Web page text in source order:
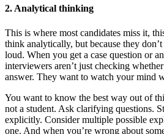
2. Analytical thinking
This is where most candidates miss it,
think analytically, but because they
loud. When you get a case question or
interviewers aren’t just checking
answer. They want to watch your mind
You want to know the best way out of
not a student. Ask clarifying questions.
explicitly. Consider multiple possible
one. And when you’re wrong about